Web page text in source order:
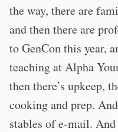
the way, there are
and then there are
to GenCon this year,
teaching at Alpha
then there’s upkeep,
cooking and prep.
stables of e-mail.